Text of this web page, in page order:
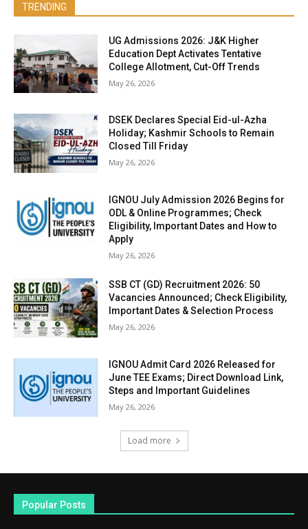
TRENDING
UG Admissions 2026: J&K Higher
Education Dept Activates Tentative
College Allotment, Cut-Off Trends
May 26, 2026
DSEK Declares Special Eid-ul-Azha
Holiday; Kashmir Schools to Remain
Closed Till Friday
May 26, 2026
IGNOU July Admission 2026 Begins for
ODL & Online Programmes; Check
Eligibility, Important Dates and How to
Apply
May 26, 2026
SSB CT (GD) Recruitment 2026: 50
Vacancies Announced; Check Eligibility,
Important Dates & Selection Process
May 26, 2026
IGNOU Admit Card 2026 Released for
June TEE Exams; Direct Download Link,
Steps and Important Guidelines
May 26, 2026
Load more
Popular Posts